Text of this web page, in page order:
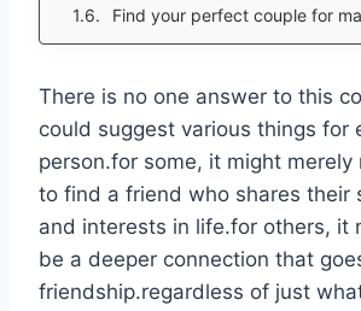
Find your perfect couple for
There is no one answer to this
could suggest various things for
person.for some, it might merely
to find a friend who shares their
and interests in life.for others, it
be a deeper connection that
friendship.regardless of just